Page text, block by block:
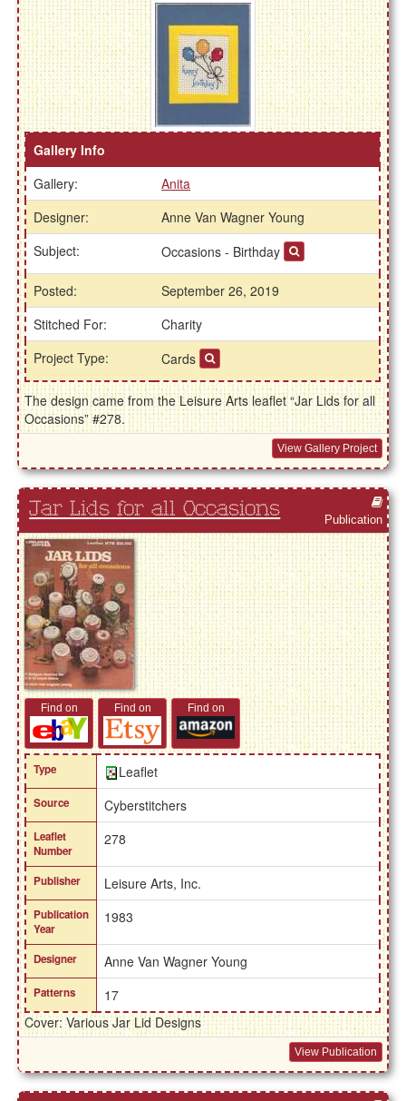
Gallery Info
Gallery:
Anita
Designer:
Anne Van Wagner Young
Subject:
Occasions - Birthday
Posted:
September 26, 2019
Stitched For:
Charity
Project Type:
Cards
The design came from the Leisure Arts leaflet “Jar Lids for all
Occasions” #278.
View Gallery Project
Jar Lids for all Occasions Publication
Find on Find on Find on
Type Leaflet
Source Cyberstitchers
Leaflet
Number
278
Publisher Leisure Arts, Inc.
Publication
Year
1983
Designer Anne Van Wagner Young
Patterns
17
Cover: Various Jar Lid Designs
View Publication